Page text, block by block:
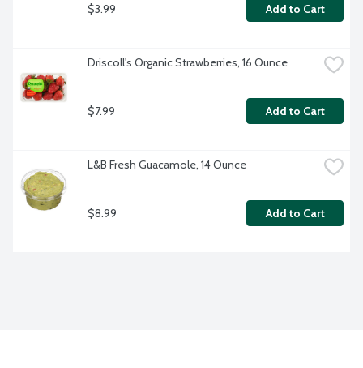
$3.99 Add to Cart
Driscoll's Organic Strawberries, 16 Ounce
$7.99 Add to Cart
L&B Fresh Guacamole, 14 Ounce
$8.99 Add to Cart